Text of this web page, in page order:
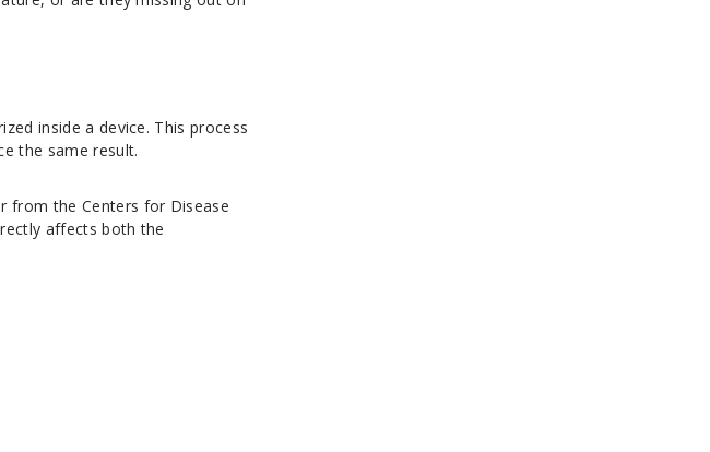
inside a device. This process
the same result.
from the Centers for Disease
affects both the